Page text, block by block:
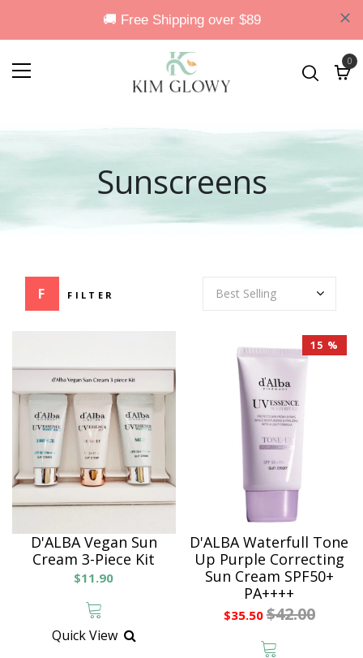
0
Sunscreens
FILTER
D'ALBA Vegan Sun
Cream 3-Piece Kit
$11.90
Quick View
15 %
D'ALBA Waterfull Tone
Up Purple Correcting
Sun Cream SPF50+
PA++++
$35.50 $42.00